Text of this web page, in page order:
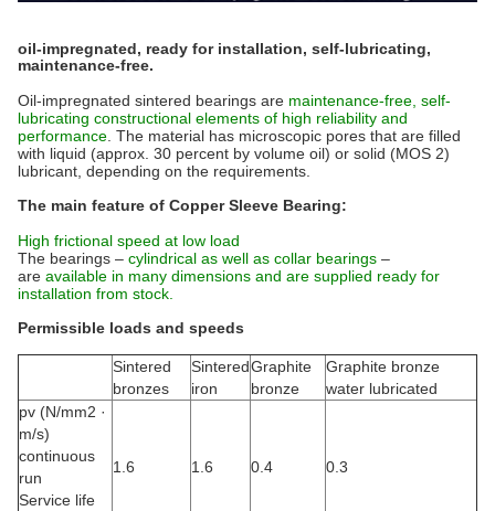
oil-impregnated, ready for installation, self-lubricating,
maintenance-free.
Oil-impregnated sintered bearings are maintenance-free, self-
lubricating constructional elements of high reliability and
performance . The material has microscopic pores that are filled
with liquid (approx. 30 percent by volume oil) or solid (MOS 2)
lubricant, depending on the requirements.
The main feature of Copper Sleeve Bearing:
High frictional speed at low load
The bearings – cylindrical as well as collar bearings –
are available in many dimensions and are supplied ready for
installation from stock.
Permissible loads and speeds
Sintered
bronzes
Sintered
iron
Graphite
bronze
Graphite bronze
water lubricated
pv (N/mm2 ·
m/s)
continuous
run
Service life
1.6 1.6 0.4 0.3